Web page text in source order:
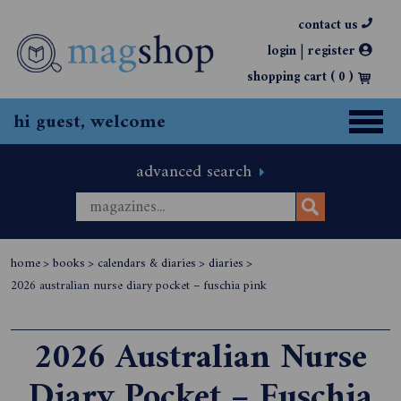
contact us
login| register
shopping cart (0)
hi guest, welcome
advanced search
home> books> calendars & diaries> diaries>
2026 australian nurse diary pocket – fuschia pink
2026 Australian Nurse